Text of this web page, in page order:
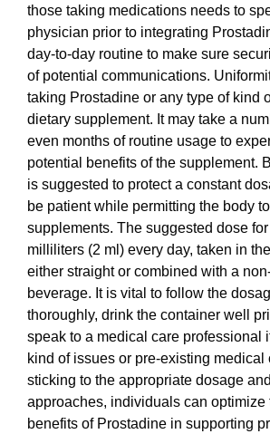
those taking medications needs to
physician prior to integrating
day-to-day routine to make sure
of potential communications.
taking Prostadine or any type of kind
dietary supplement. It may take a
even months of routine usage to
potential benefits of the supplement.
is suggested to protect a constant
be patient while permitting the body
supplements. The suggested dose
milliliters (2 ml) every day, taken in
either straight or combined with a
beverage. It is vital to follow the
thoroughly, drink the container well
speak to a medical care professional
kind of issues or pre-existing medical
sticking to the appropriate dosage
approaches, individuals can optimize
benefits of Prostadine in supporting